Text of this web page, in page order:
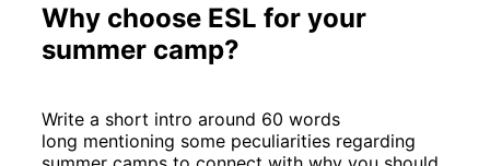
Why choose ESL for your
summer camp?
Write a short intro around 60 words
long mentioning some peculiarities regarding